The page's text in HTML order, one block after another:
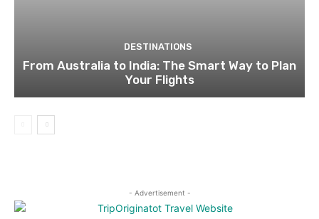
DESTINATIONS
From Australia to India: The Smart Way to Plan
Your Flights
- Advertisement -